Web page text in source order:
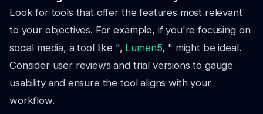
Look for tools that offer the features most relevant
to your objectives. For example, if you're focusing on
social media, a tool like ", Lumen5, " might be ideal.
Consider user reviews and trial versions to gauge
usability and ensure the tool aligns with your
workflow.